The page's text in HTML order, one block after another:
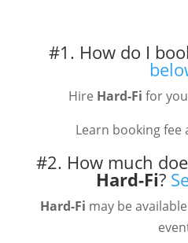
#1. How do I
Hire Hard-Fi for
Learn booking fee
#2. How much
Hard-Fi?
Hard-Fi may be